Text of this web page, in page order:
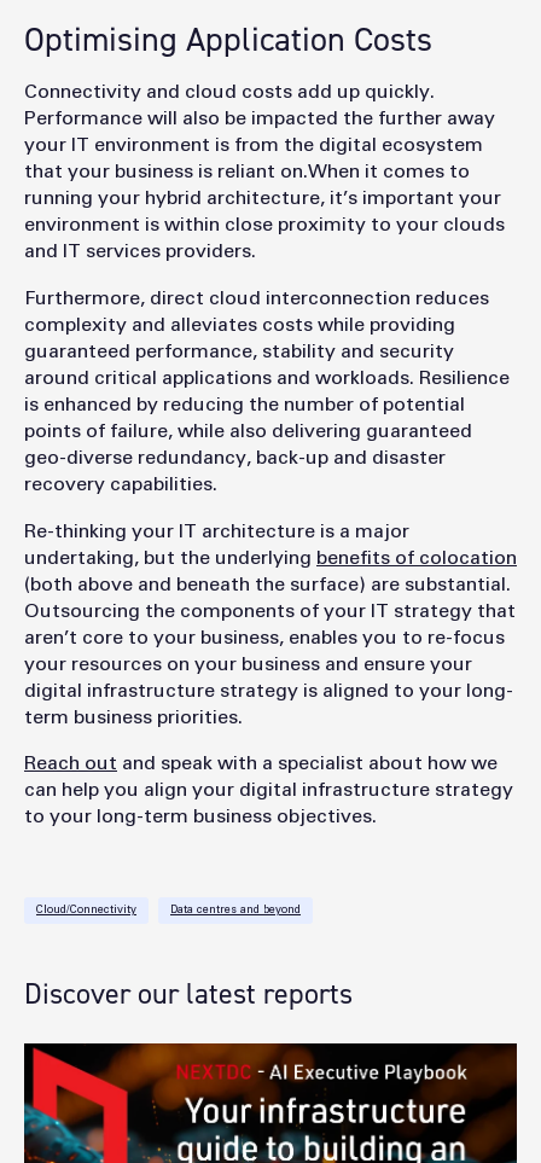
Optimising Application Costs
Connectivity and cloud costs add up quickly.
Performance will also be impacted the further away
your IT environment is from the digital ecosystem
that your business is reliant on.When it comes to
running your hybrid architecture, it’s important your
environment is within close proximity to your clouds
and IT services providers.
Furthermore, direct cloud interconnection reduces
complexity and alleviates costs while providing
guaranteed performance, stability and security
around critical applications and workloads. Resilience
is enhanced by reducing the number of potential
points of failure, while also delivering guaranteed
geo-diverse redundancy, back-up and disaster
recovery capabilities.
Re-thinking your IT architecture is a major
undertaking, but the underlying benefits of colocation
(both above and beneath the surface) are substantial.
Outsourcing the components of your IT strategy that
aren’t core to your business, enables you to re-focus
your resources on your business and ensure your
digital infrastructure strategy is aligned to your long-
term business priorities.
Reach out and speak with a specialist about how we
can help you align your digital infrastructure strategy
to your long-term business objectives.
Cloud/Connectivity Data centres and beyond
Discover our latest reports